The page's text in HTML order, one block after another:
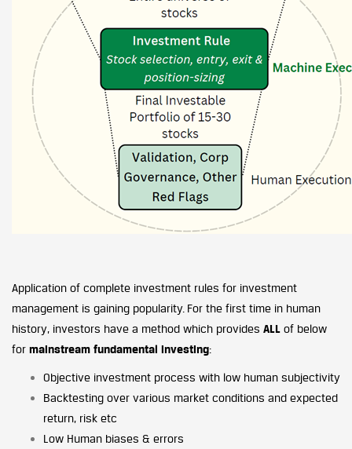
Application of complete investment rules for investment
management is gaining popularity. For the first time in human
history, investors have a method which provides ALL of below
for mainstream fundamental investing:
Objective investment process with low human subjectivity
Backtesting over various market conditions and expected
return, risk etc
Low Human biases & errors